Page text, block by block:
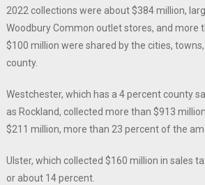
2022 collections were about $384 million,
Woodbury Common outlet stores, and more
$100 million were shared by the cities,
county.
Westchester, which has a 4 percent county
as Rockland, collected more than $913
$211 million, more than 23 percent of the
Ulster, which collected $160 million in sales
or about 14 percent.